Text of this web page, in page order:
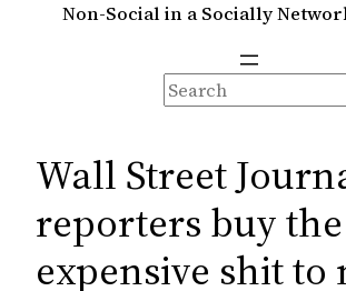
Non-Social in a Socially
S
e
r
h
Wall Street
reporters buy
expensive shit to